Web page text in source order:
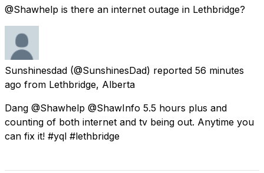
@Shawhelp is there an internet outage in Lethbridge?
Sunshinesdad (@SunshinesDad) reported 56 minutes
ago from Lethbridge, Alberta
Dang @Shawhelp @ShawInfo 5.5 hours plus and
counting of both internet and tv being out. Anytime you
can fix it! #yql #lethbridge